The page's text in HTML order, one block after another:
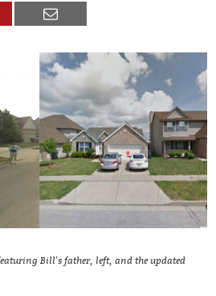
Bill’s father, left, and the updated